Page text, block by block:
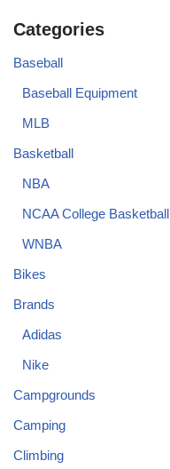
Categories
Baseball
Baseball Equipment
MLB
Basketball
NBA
NCAA College Basketball
WNBA
Bikes
Brands
Adidas
Nike
Campgrounds
Camping
Climbing